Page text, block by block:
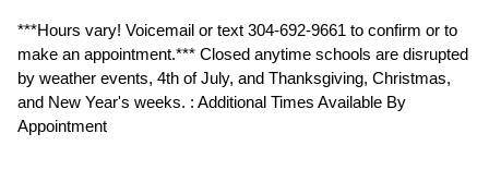
***Hours vary! Voicemail or text 304-692-9661 to confirm or to
make an appointment.*** Closed anytime schools are disrupted
by weather events, 4th of July, and Thanksgiving, Christmas,
and New Year's weeks. : Additional Times Available By
Appointment